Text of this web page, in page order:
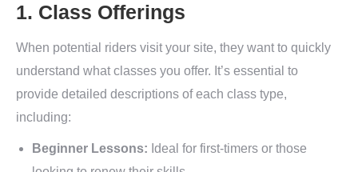
1. Class Offerings
When potential riders visit your site, they want to quickly
understand what classes you offer. It’s essential to
provide detailed descriptions of each class type,
including:
Beginner Lessons: Ideal for first-timers or those